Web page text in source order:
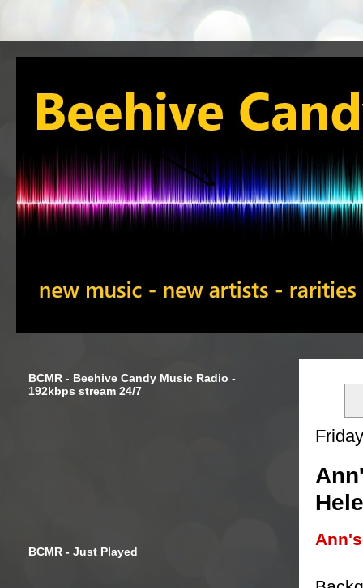
BCMR - Beehive Candy Music Radio -
192kbps stream 24/7
BCMR - Just Played